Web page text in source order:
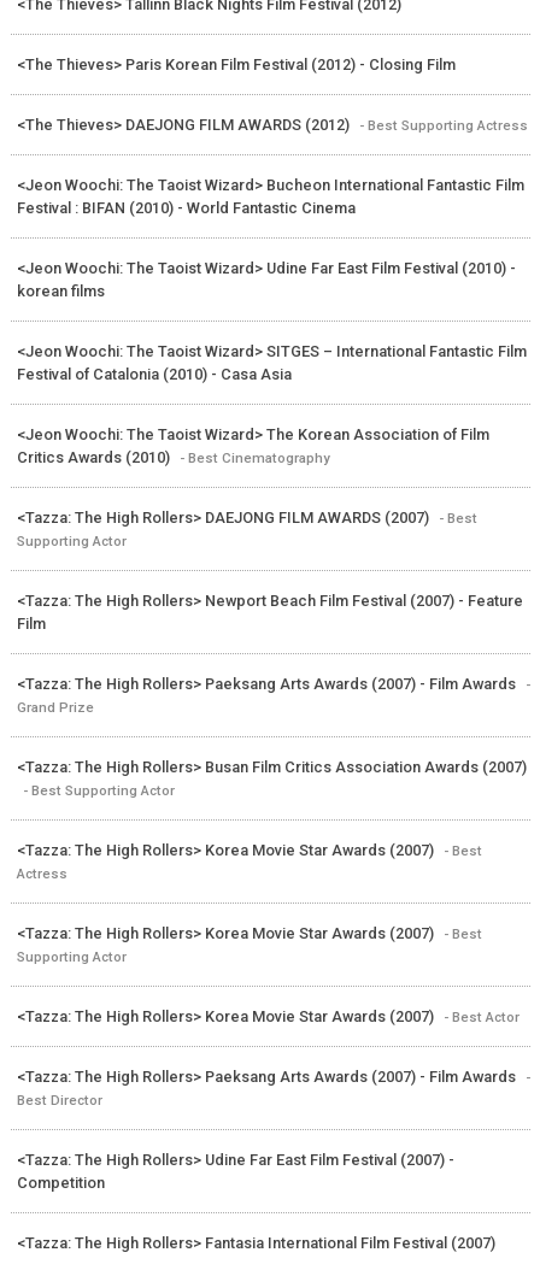
<The Thieves> Tallinn Black Nights Film Festival (2012)
<The Thieves> Paris Korean Film Festival (2012) - Closing Film
<The Thieves> DAEJONG FILM AWARDS (2012) - Best Supporting Actress
<Jeon Woochi: The Taoist Wizard> Bucheon International Fantastic Film
Festival : BIFAN (2010) - World Fantastic Cinema
<Jeon Woochi: The Taoist Wizard> Udine Far East Film Festival (2010) -
korean films
<Jeon Woochi: The Taoist Wizard> SITGES – International Fantastic Film
Festival of Catalonia (2010) - Casa Asia
<Jeon Woochi: The Taoist Wizard> The Korean Association of Film
Critics Awards (2010)
- Best Cinematography
<Tazza: The High Rollers> DAEJONG FILM AWARDS (2007)
- Best
Supporting Actor
<Tazza: The High Rollers> Newport Beach Film Festival (2007) - Feature
Film
<Tazza: The High Rollers> Paeksang Arts Awards (2007) - Film Awards
-
Grand Prize
<Tazza: The High Rollers> Busan Film Critics Association Awards (2007)
- Best Supporting Actor
<Tazza: The High Rollers> Korea Movie Star Awards (2007)
- Best
Actress
<Tazza: The High Rollers> Korea Movie Star Awards (2007)
- Best
Supporting Actor
<Tazza: The High Rollers> Korea Movie Star Awards (2007) - Best Actor
<Tazza: The High Rollers> Paeksang Arts Awards (2007) - Film Awards
-
Best Director
<Tazza: The High Rollers> Udine Far East Film Festival (2007) -
Competition
<Tazza: The High Rollers> Fantasia International Film Festival (2007)